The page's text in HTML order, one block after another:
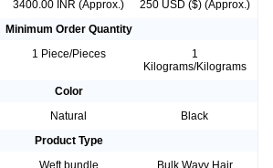
3400.00 INR (Approx.)
250 USD ($) (Approx.)
Minimum Order Quantity
1 Piece/Pieces
1
Kilograms/Kilograms
Color
Natural
Black
Product Type
Weft bundle
Bulk Wavy Hair